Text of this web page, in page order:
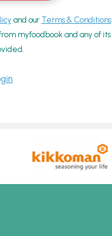
and our Terms & Conditions
myfoodbook and any of its